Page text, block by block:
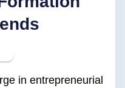
in entrepreneurial